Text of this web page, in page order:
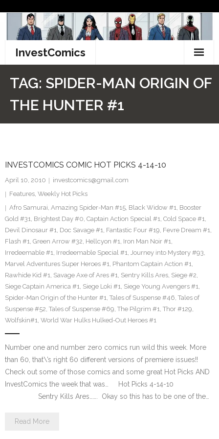
content
InvestComics
Pinterest
TAG: SPIDER-MAN ORIGIN OF
THE HUNTER #1
INVESTCOMICS COMIC HOT PICKS 4-14-10
April 10, 2010
investcomics@gmail.com
Features, Weekly Hot Picks
Afro Samurai, Amazing Spider-Man #15, Black Widow #1, Booster
Gold #31, Brightest Day #0, Captain Action Special #1, Cold Space #1,
Devil Dinosaur #1, Doc Savage #1, Fantastic Four #19, Fevre Dream #1,
Flash #1, Green Arrow #32, Hellcyon #1, Iron Man Noir #1,
Irredeemable #1, Irredeemable Special #1, Journey into Mystery #93,
Marvel Adventures Super Heroes #1, Phantom Captain Action #1,
Rawhide Kid #1, Savage Axe of Ares #1, Sentry Kills Ares, Siege #2,
Siege Captain America #1, Siege Loki #1, Siege Young Avengers #1,
Spider-Man Origin of the Hunter #1, Tales of Suspense #46, Tales of
Suspense #52, Tales of Suspense #69, The Pilgrim #1, Thor #129,
Wolfskin#1, World War Hulks Hulked-Out Heroes #1
Number one and number zero comics run wild this week. More
than 60, that\’s right 60 different versions of premiere issues!!
Check out some of those comics and some great Hot Picks AND
InvestComics the week that was… Hot Picks 4-14-10
Sentry Kills Ares……. Okay so this has to be one of the…
Read More